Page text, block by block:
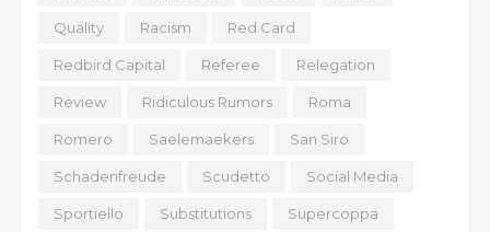
Quality Racism Red Card
Redbird Capital Referee Relegation
Review Ridiculous Rumors Roma
Romero Saelemaekers San Siro
Schadenfreude Scudetto Social Media
Sportiello Substitutions Supercoppa